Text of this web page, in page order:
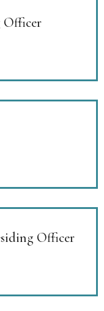
Officer
Officer